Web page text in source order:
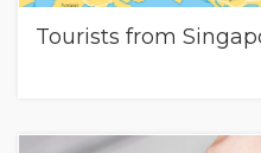
Tourists from